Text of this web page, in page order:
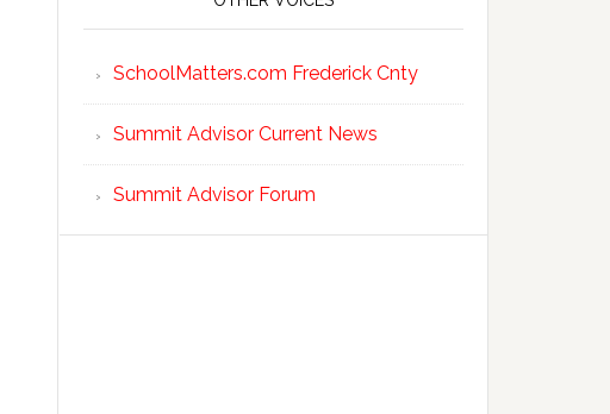
SchoolMatters.com Frederick Cnty
Summit Advisor Current News
Summit Advisor Forum